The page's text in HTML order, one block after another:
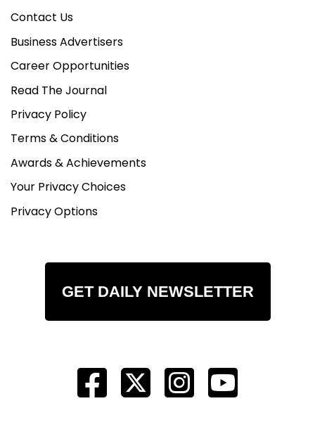
Contact Us
Business Advertisers
Career Opportunities
Read The Journal
Privacy Policy
Terms & Conditions
Awards & Achievements
Your Privacy Choices
Privacy Options
GET DAILY NEWSLETTER